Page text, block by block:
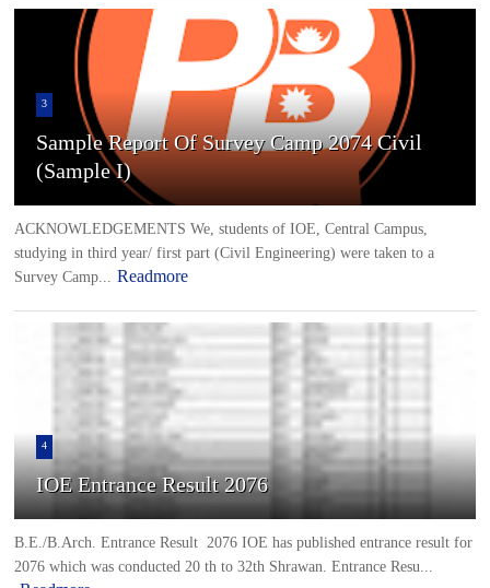
3
Sample Report Of Survey Camp 2074 Civil
(Sample I)
ACKNOWLEDGEMENTS We, students of IOE, Central Campus,
studying in third year/ first part (Civil Engineering) were taken to a
Survey Camp...
Readmore
4
IOE Entrance Result 2076
B.E./B.Arch. Entrance Result 2076 IOE has published entrance result for
2076 which was conducted 20 th to 32th Shrawan. Entrance Resu...